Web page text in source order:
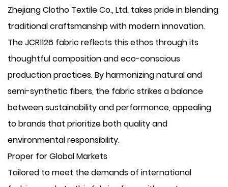
Zhejiang Clotho Textile Co., Ltd. takes pride in blending
traditional craftsmanship with modern innovation.
The JCR1126 fabric reflects this ethos through its
thoughtful composition and eco-conscious
production practices. By harmonizing natural and
semi-synthetic fibers, the fabric strikes a balance
between sustainability and performance, appealing
to brands that prioritize both quality and
environmental responsibility.
Proper for Global Markets
Tailored to meet the demands of international